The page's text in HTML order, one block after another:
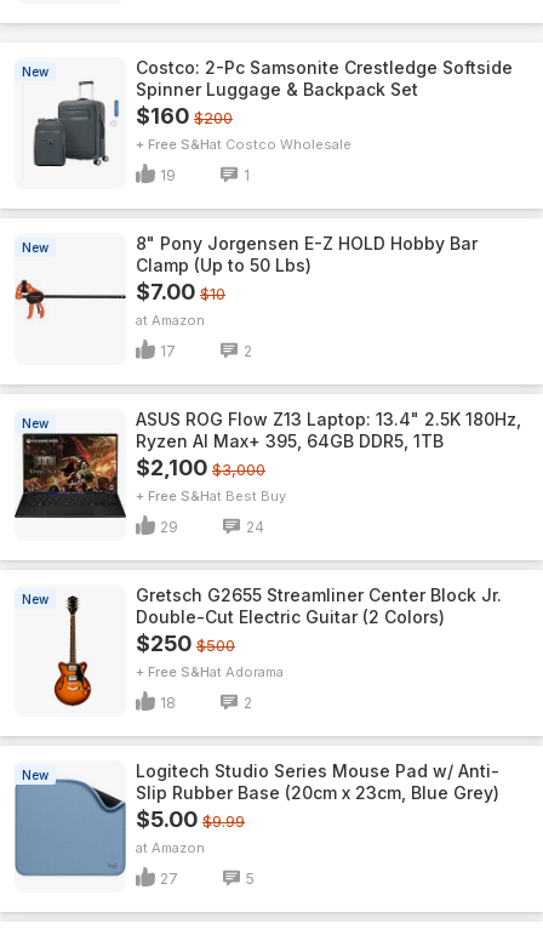
New
Costco: 2-Pc Samsonite Crestledge Softside
Spinner Luggage & Backpack Set
$160 $200
+ Free S&H Costco Wholesale
19 1
New
8" Pony Jorgensen E-Z HOLD Hobby Bar
Clamp (Up to 50 Lbs)
$7.00 $10
Amazon
17 2
New
ASUS ROG Flow Z13 Laptop: 13.4" 2.5K 180Hz,
Ryzen AI Max+ 395, 64GB DDR5, 1TB
$2,100 $3,000
+ Free S&H Best Buy
29 24
New
Gretsch G2655 Streamliner Center Block Jr.
Double-Cut Electric Guitar (2 Colors)
$250 $500
+ Free S&H Adorama
18 2
New
Logitech Studio Series Mouse Pad w/ Anti-
Slip Rubber Base (20cm x 23cm, Blue Grey)
$5.00 $9.99
Amazon
27 5